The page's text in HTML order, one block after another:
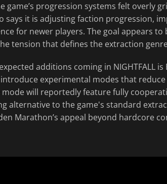
game’s progression systems felt overly
says it is adjusting faction progression,
for newer players. The goal appears
tension that defines the extraction
additions coming in NIGHTFALL
experimental modes that
will reportedly feature fully
alternative to the game's standard
Marathon’s appeal beyond hardcore